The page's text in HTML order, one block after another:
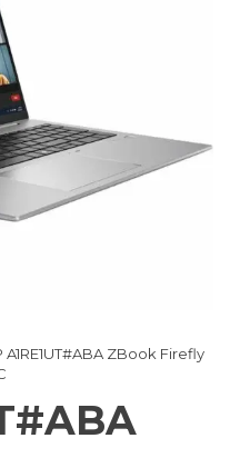
A1RE1UT#ABA ZBook Firefly